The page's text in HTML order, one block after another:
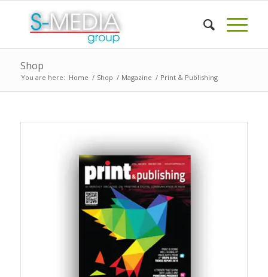
Shop
You are here: Home / Shop / Magazine / Print & Publishing